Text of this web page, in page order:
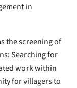
in
the screening of
Searching for
work within
for villagers to